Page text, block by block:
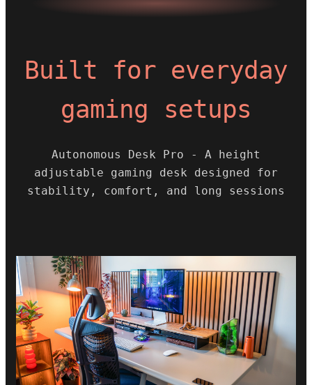
Built for everyday
gaming setups
Autonomous Desk Pro - A height
adjustable gaming desk designed for
stability, comfort, and long sessions